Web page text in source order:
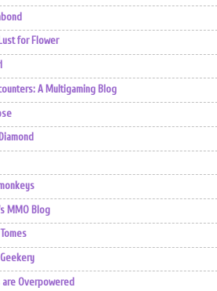
for Flower
A Multigaming Blog
MMO Blog
are Overpowered